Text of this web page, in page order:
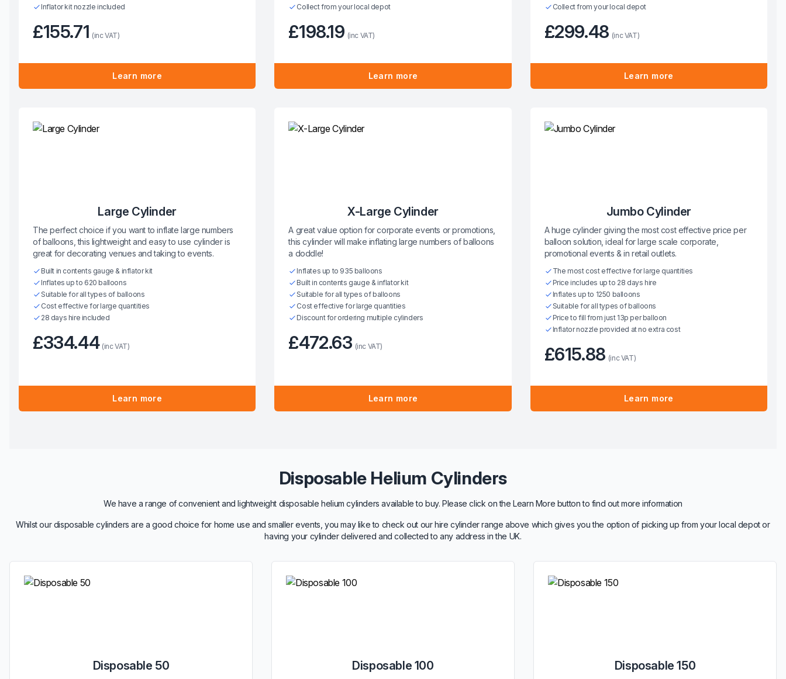
Inflator kit nozzle included
£155.71 (inc VAT)
Learn more
Collect from your local depot
£198.19 (inc VAT)
Learn more
Collect from your local depot
£299.48 (inc VAT)
Learn more
Large Cylinder
The perfect choice if you want to inflate large numbers
of balloons, this lightweight and easy to use cylinder is
great for decorating venues and taking to events.
Built in contents gauge & inflator kit
Inflates up to 620 balloons
Suitable for all types of balloons
Cost effective for large quantities
28 days hire included
£334.44 (inc VAT)
Learn more
X-Large Cylinder
A great value option for corporate events or promotions,
this cylinder will make inflating large numbers of balloons
a doddle!
Inflates up to 935 balloons
Built in contents gauge & inflator kit
Suitable for all types of balloons
Cost effective for large quantities
Discount for ordering multiple cylinders
£472.63 (inc VAT)
Learn more
Jumbo Cylinder
A huge cylinder giving the most cost effective price per
balloon solution, ideal for large scale corporate,
promotional events & in retail outlets.
The most cost effective for large quantities
Price includes up to 28 days hire
Inflates up to 1250 balloons
Suitable for all types of balloons
Price to fill from just 13p per balloon
Inflator nozzle provided at no extra cost
£615.88 (inc VAT)
Learn more
Disposable Helium Cylinders
We have a range of convenient and lightweight disposable helium cylinders available to buy. Please click on the Learn More button to find out more information
Whilst our disposable cylinders are a good choice for home use and smaller events, you may like to check out our hire cylinder range above which gives you the option of picking up from your local depot or
having your cylinder delivered and collected to any address in the UK.
Disposable 50 Disposable 100 Disposable 150